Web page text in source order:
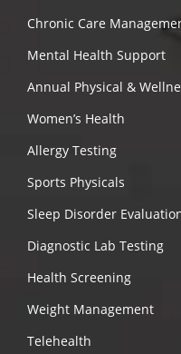
Chronic Care
Mental Health Support
Annual Physical &
Women’s Health
Allergy Testing
Sports Physicals
Sleep Disorder
Diagnostic Lab Testing
Health Screening
Weight Management
Telehealth